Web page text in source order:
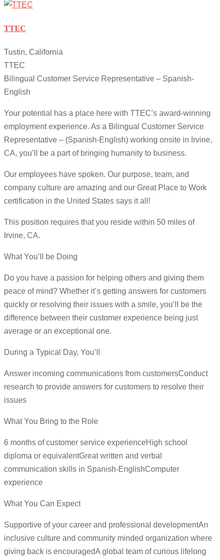
TTEC
Tustin, California
TTEC
Bilingual Customer Service Representative – Spanish-
English
Your potential has a place here with TTEC’s award-winning
employment experience. As a Bilingual Customer Service
Representative – (Spanish-English) working onsite in Irvine,
CA, you’ll be a part of bringing humanity to business.
Our employees have spoken. Our purpose, team, and
company culture are amazing and our Great Place to Work
certification in the United States says it all!
This position requires that you reside within 50 miles of
Irvine, CA.
What You’ll be Doing
Do you have a passion for helping others and giving them
peace of mind? Whether it’s getting answers for customers
quickly or resolving their issues with a smile, you’ll be the
difference between their customer experience being just
average or an exceptional one.
During a Typical Day, You’ll
Answer incoming communications from customersConduct
research to provide answers for customers to resolve their
issues
What You Bring to the Role
6 months of customer service experienceHigh school
diploma or equivalentGreat written and verbal
communication skills in Spanish-EnglishComputer
experience
What You Can Expect
Supportive of your career and professional developmentAn
inclusive culture and community minded organization where
giving back is encouragedA global team of curious lifelong